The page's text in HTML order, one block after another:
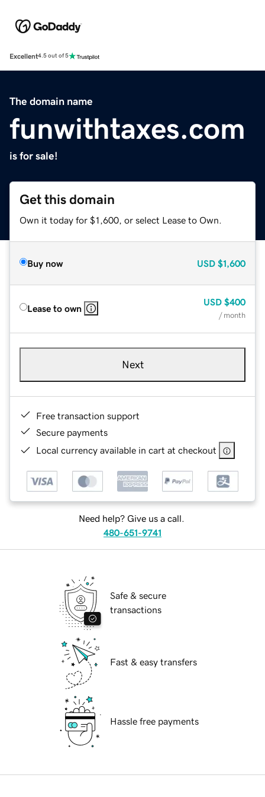
Excellent4.5 out of 5
The domain name
funwithtaxes.com
is for sale!
Get this domain
Own it today for $1,600, or select Lease to Own.
Buy now USD $1,600
Lease to own
USD $400
/ month
Next
Free transaction support
Secure payments
Local currency available in cart at checkout
Need help? Give us a call.
480-651-9741
Safe & secure
transactions
Fast & easy transfers
Hassle free payments